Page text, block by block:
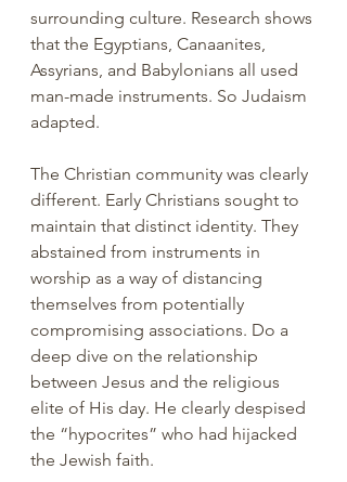
surrounding culture. Research shows
that the Egyptians, Canaanites,
Assyrians, and Babylonians all used
man-made instruments. So Judaism
adapted.
The Christian community was clearly
different. Early Christians sought to
maintain that distinct identity. They
abstained from instruments in
worship as a way of distancing
themselves from potentially
compromising associations. Do a
deep dive on the relationship
between Jesus and the religious
elite of His day. He clearly despised
the “hypocrites” who had hijacked
the Jewish faith.